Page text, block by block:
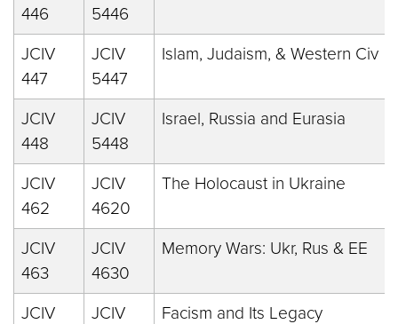
446
5446
JCIV
447
JCIV
5447
Islam, Judaism, & Western Civ
JCIV
448
JCIV
5448
Israel, Russia and Eurasia
JCIV
462
JCIV
4620
The Holocaust in Ukraine
JCIV
463
JCIV
4630
Memory Wars: Ukr, Rus & EE
JCIV
JCIV
Facism and Its Legacy